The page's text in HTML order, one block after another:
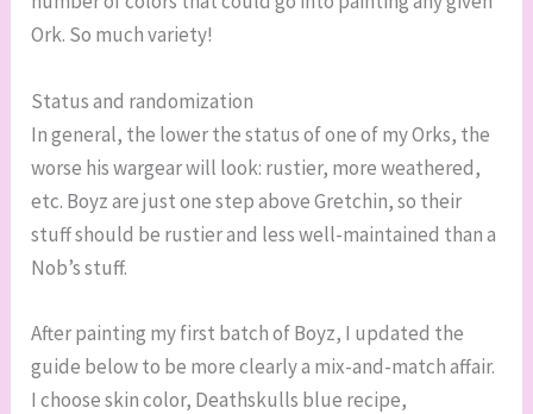
Ork. So much variety!
Status and randomization
In general, the lower the status of one of my Orks, the
worse his wargear will look: rustier, more weathered,
etc. Boyz are just one step above Gretchin, so their
stuff should be rustier and less well-maintained than a
Nob’s stuff.
After painting my first batch of Boyz, I updated the
guide below to be more clearly a mix-and-match affair.
I choose skin color, Deathskulls blue recipe,